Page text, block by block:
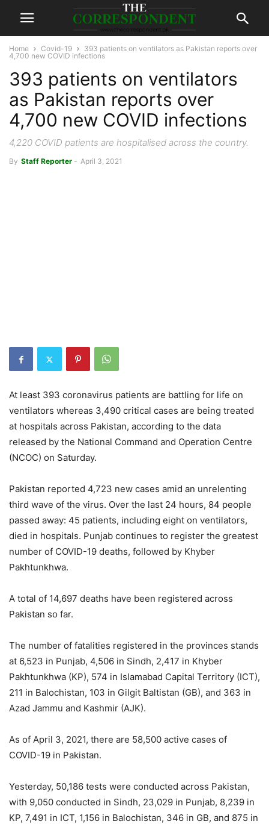
Home Covid-19
393 patients on ventilators as Pakistan reports over
4,700 new COVID infections
393 patients on ventilators
as Pakistan reports over
4,700 new COVID infections
4,220 COVID patients are hospitalised across the country.
By Staff Reporter - April 3, 2021
At least 393 coronavirus patients are battling for life on
ventilators whereas 3,490 critical cases are being treated
at hospitals across Pakistan, according to the data
released by the National Command and Operation Centre
(NCOC) on Saturday.
Pakistan reported 4,723 new cases amid an unrelenting
third wave of the virus. Over the last 24 hours, 84 people
passed away: 45 patients, including eight on ventilators,
died in hospitals. Punjab continues to register the greatest
number of COVID-19 deaths, followed by Khyber
Pakhtunkhwa.
A total of 14,697 deaths have been registered across
Pakistan so far.
The number of fatalities registered in the provinces stands
at 6,523 in Punjab, 4,506 in Sindh, 2,417 in Khyber
Pakhtunkhwa (KP), 574 in Islamabad Capital Territory (ICT),
211 in Balochistan, 103 in Gilgit Baltistan (GB), and 363 in
Azad Jammu and Kashmir (AJK).
As of April 3, 2021, there are 58,500 active cases of
COVID-19 in Pakistan.
Yesterday, 50,186 tests were conducted across Pakistan,
with 9,050 conducted in Sindh, 23,029 in Punjab, 8,239 in
KP, 7,491 in ICT, 1,156 in Balochistan, 346 in GB, and 875 in